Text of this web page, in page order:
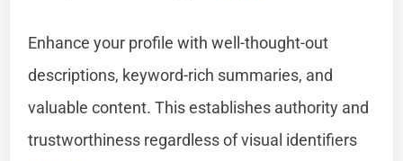
Enhance your profile with well-thought-out
descriptions, keyword-rich summaries, and
valuable content. This establishes authority and
trustworthiness regardless of visual identifiers